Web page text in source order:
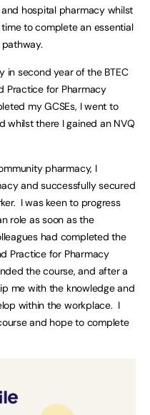
hospital pharmacy whilst
to complete an essential
in second year of the BTEC
Practice for Pharmacy
my GCSEs, I went to
whilst there I gained an NVQ
pharmacy, I
and successfully secured
I was keen to progress
role as soon as the
had completed the
Practice for Pharmacy
the course, and after a
me with the knowledge and
within the workplace. I
and hope to complete